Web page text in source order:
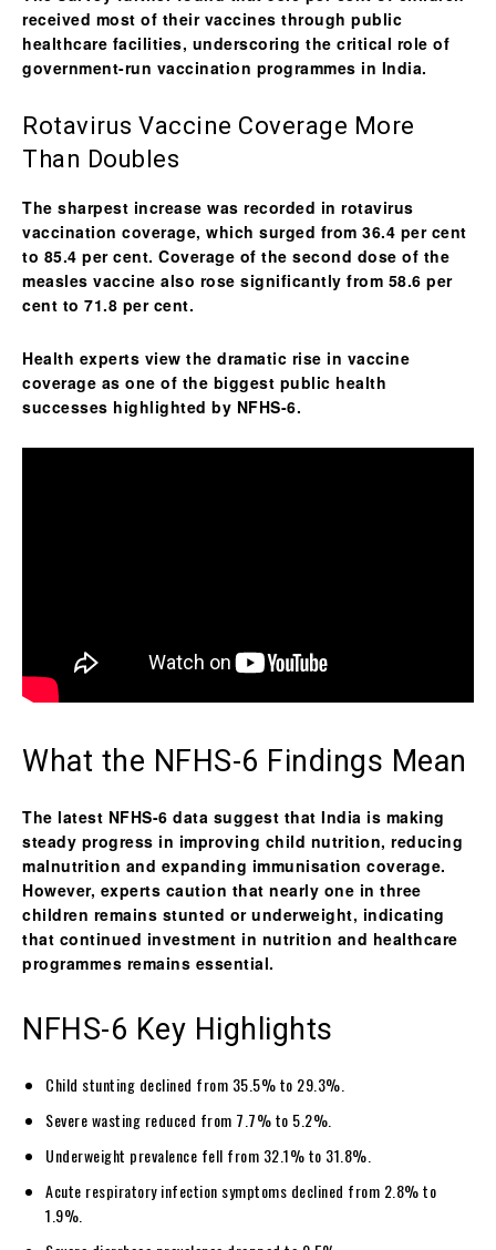
received most of their vaccines through public
healthcare facilities, underscoring the critical role of
government-run vaccination programmes in India.
Rotavirus Vaccine Coverage More
Than Doubles
The sharpest increase was recorded in rotavirus
vaccination coverage, which surged from 36.4 per cent
to 85.4 per cent. Coverage of the second dose of the
measles vaccine also rose significantly from 58.6 per
cent to 71.8 per cent.
Health experts view the dramatic rise in vaccine
coverage as one of the biggest public health
successes highlighted by NFHS-6.
What the NFHS-6 Findings Mean
The latest NFHS-6 data suggest that India is making
steady progress in improving child nutrition, reducing
malnutrition and expanding immunisation coverage.
However, experts caution that nearly one in three
children remains stunted or underweight, indicating
that continued investment in nutrition and healthcare
programmes remains essential.
NFHS-6 Key Highlights
Child stunting declined from 35.5% to 29.3%.
Severe wasting reduced from 7.7% to 5.2%.
Underweight prevalence fell from 32.1% to 31.8%.
Acute respiratory infection symptoms declined from 2.8% to
1.9%.